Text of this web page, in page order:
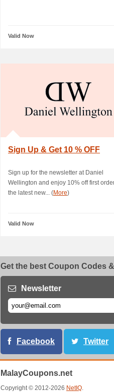
Valid Now
Sign Up & Get 10 % OFF
Sign up for the newsletter at Daniel
Wellington and enjoy 10% off first
the latest new... (More)
Valid Now
Get the best Coupon Codes
Newsletter
Facebook Twitter
MalayCoupons.net
Copyright © 2012-2026 NetIQ.